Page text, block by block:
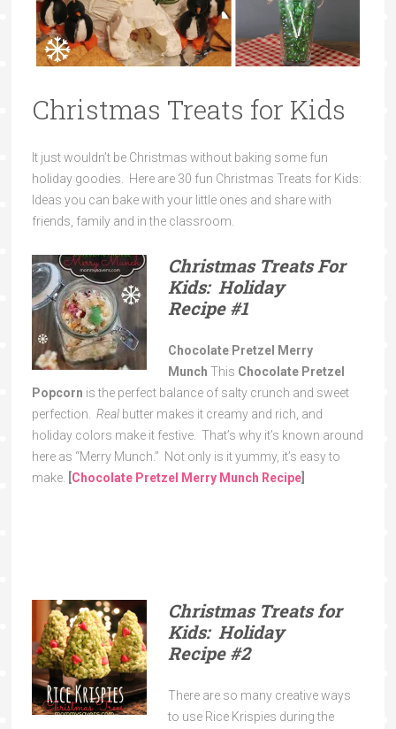
Christmas Treats for Kids
It just wouldn’t be Christmas without baking some fun
holiday goodies. Here are 30 fun Christmas Treats for Kids:
Ideas you can bake with your little ones and share with
friends, family and in the classroom.
Christmas Treats For
Kids: Holiday
Recipe#1
Chocolate Pretzel Merry
Munch This Chocolate Pretzel
Popcorn is the perfect balance of salty crunch and sweet
perfection. Realbutter makes it creamy and rich, and
holiday colors make it festive. That’s why it’s known around
here as “Merry Munch.” Not only is it yummy, it’s easy to
make.
Chocolate Pretzel Merry Munch Recipe]
Christmas Treats for
Kids: Holiday
Recipe#2
There are so many creative ways
to use Rice Krispies during the